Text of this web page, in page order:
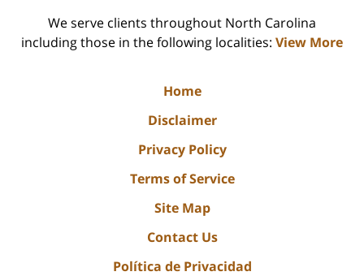
We serve clients throughout North Carolina
including those in the following localities: View More
Home
Disclaimer
Privacy Policy
Terms of Service
Site Map
Contact Us
Política de Privacidad